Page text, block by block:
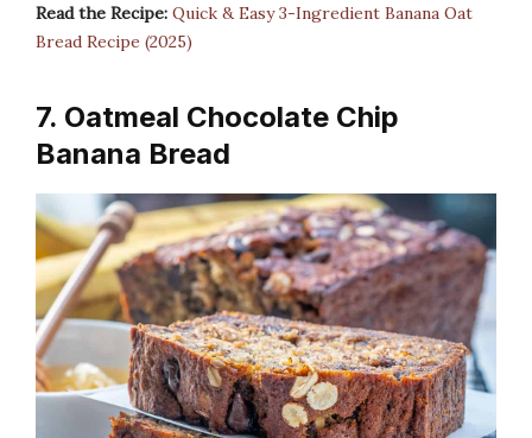
Read the Recipe: Quick & Easy 3-Ingredient Banana Oat
Bread Recipe (2025)
7. Oatmeal Chocolate Chip
Banana Bread